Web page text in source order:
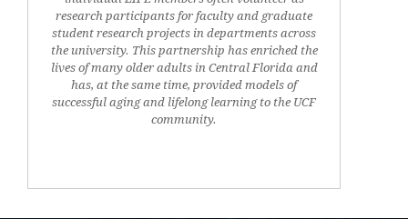
research participants for faculty and graduate
student research projects in departments across
the university. This partnership has enriched the
lives of many older adults in Central Florida and
has, at the same time, provided models of
successful aging and lifelong learning to the UCF
community.